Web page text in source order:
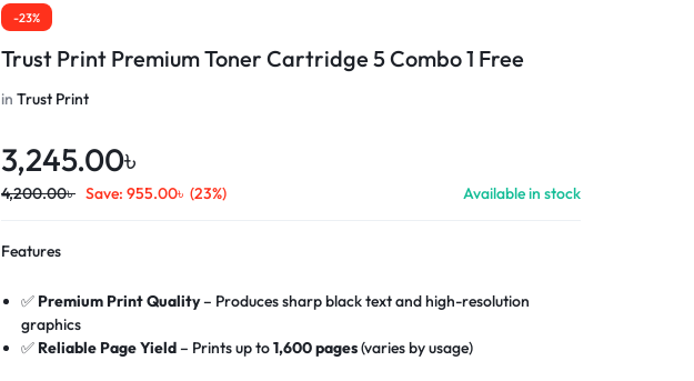
-23%
Trust Print Premium Toner Cartridge 5 Combo 1 Free
inTrust Print
3,245.00৳
4,200.00৳ Save: 955.00৳ (23%) Available in stock
Features
✅ Premium Print Quality– Produces sharp black text and high-resolution
graphics
✅ Reliable Page Yield– Prints up to1,600 pages(varies by usage)